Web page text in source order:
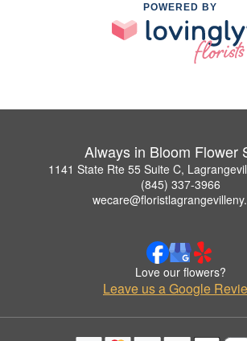
POWERED BY
Always in Bloom Flower
1141 State Rte 55 Suite C,
(845) 337-3966
Love our flowers?
Leave us a Google